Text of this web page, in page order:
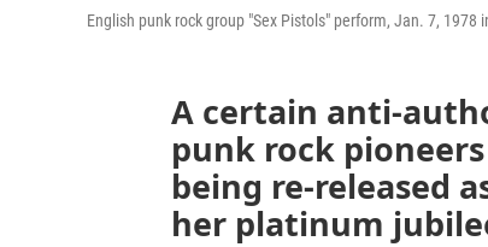
English punk rock group "Sex Pistols" perform, Jan. 7,
A certain anti-
punk rock
being re-released
her platinum